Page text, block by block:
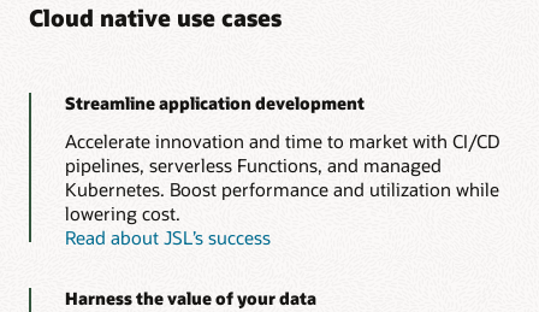
Cloud native use cases
Streamline application development
Accelerate innovation and time to market with CI/CD
pipelines, serverless Functions, and managed
Kubernetes. Boost performance and utilization while
lowering cost.
Read about JSL’s success
Harness the value of your data